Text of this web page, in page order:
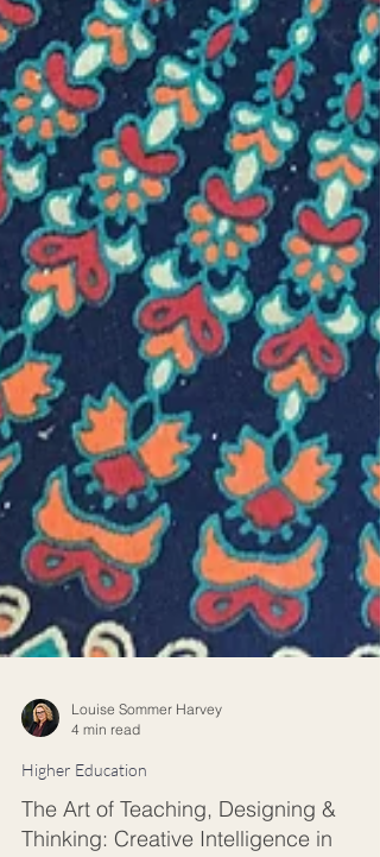
Louise Sommer Harvey
4 min read
Higher Education